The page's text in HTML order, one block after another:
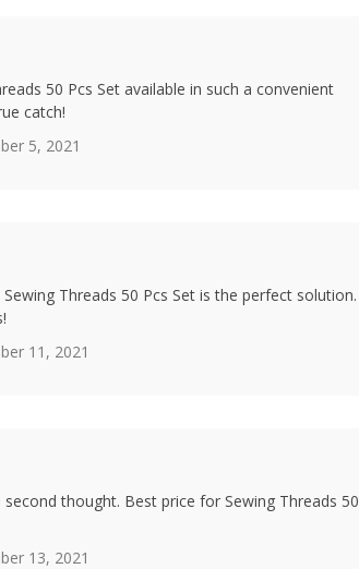
5, 2021
50 Pcs Set available in such a convenient
catch!
11, 2021
Threads 50 Pcs Set is the perfect solution.
13, 2021
thought. Best price for Sewing Threads 50